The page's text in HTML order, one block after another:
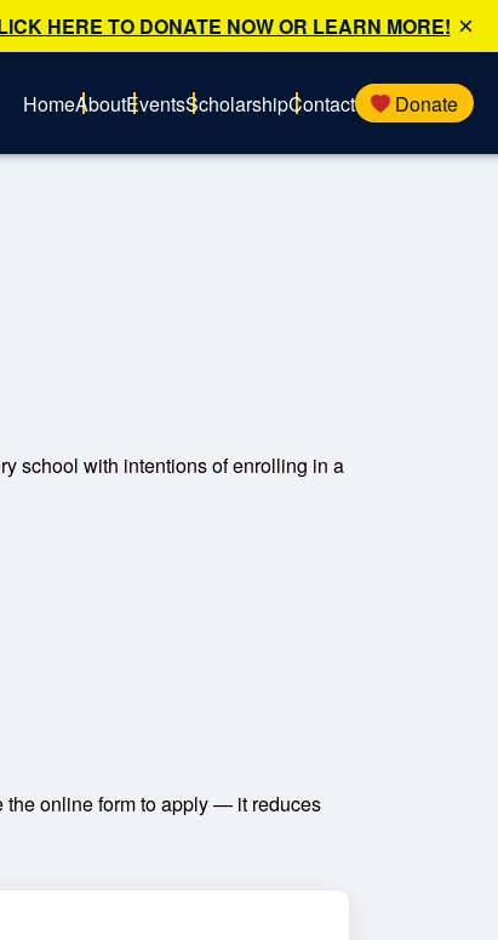
HERE TO DONATE NOW OR LEARN MORE! ×
HomeAboutEventsScholarshipContact Donate
school with intentions of enrolling in a
the online form to apply — it reduces